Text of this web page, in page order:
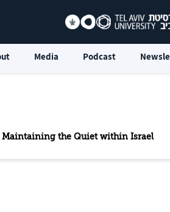
Media Podcast
Maintaining the Quiet within Israel